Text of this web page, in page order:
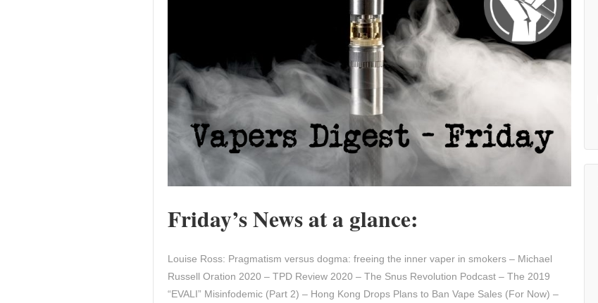
Friday’s News at a glance:
Louise Ross: Pragmatism versus dogma: freeing the inner vaper in smokers – Michael
Russell Oration 2020 – TPD Review 2020 – The Snus Revolution Podcast – The 2019
“EVALI” Misinfodemic (Part 2) – Hong Kong Drops Plans to Ban Vape Sales (For Now) –